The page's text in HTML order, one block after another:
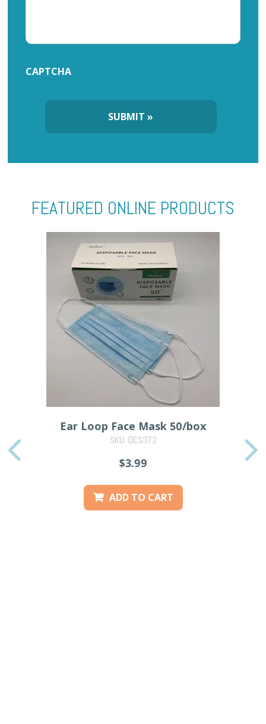
CAPTCHA
FEATURED ONLINE PRODUCTS
Ear Loop Face Mask 50/box
SKU: DES372
$3.99
ADD TO CART